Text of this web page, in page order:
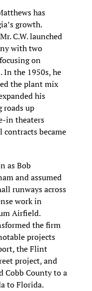
has
growth.
C.W. launched
with two
on
In the 1950s, he
the plant mix
his
up
in theaters
contracts became
as Bob
and assumed
runways across
work in
Airfield.
the firm
projects
the Flint
project, and
Cobb County to a
to Florida.